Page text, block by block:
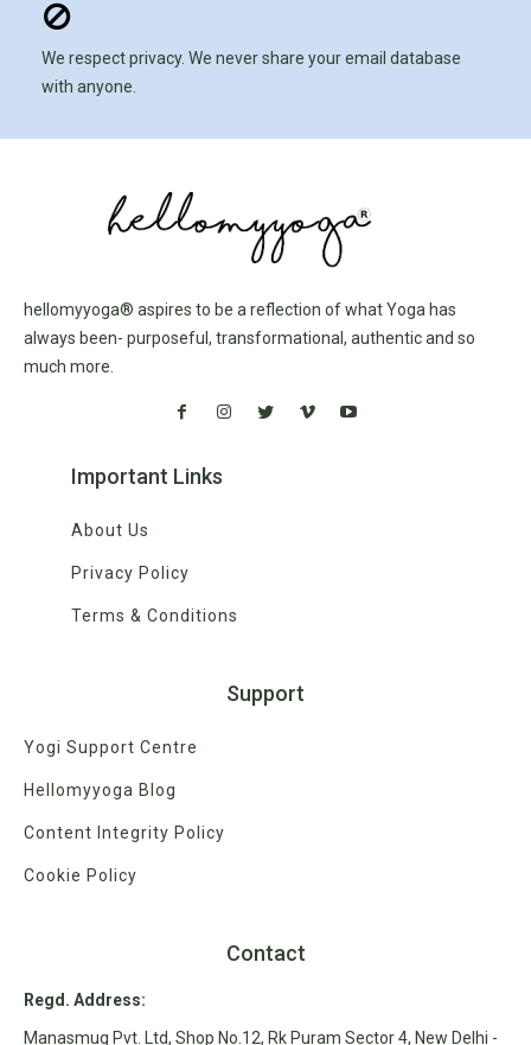
We respect privacy. We never share your email database
with anyone.
hellomyyoga® aspires to be a reflection of what Yoga has
always been- purposeful, transformational, authentic and so
much more.
Important Links
About Us
Privacy Policy
Terms & Conditions
Support
Yogi Support Centre
Hellomyyoga Blog
Content Integrity Policy
Cookie Policy
Contact
Regd. Address:
Manasmug Pvt. Ltd, Shop No.12, Rk Puram Sector 4, New Delhi -